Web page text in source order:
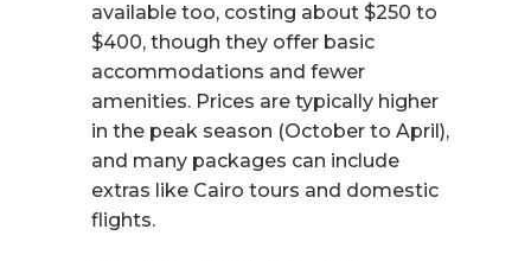
available too, costing about $250 to
$400, though they offer basic
accommodations and fewer
amenities. Prices are typically higher
in the peak season (October to April),
and many packages can include
extras like Cairo tours and domestic
flights.